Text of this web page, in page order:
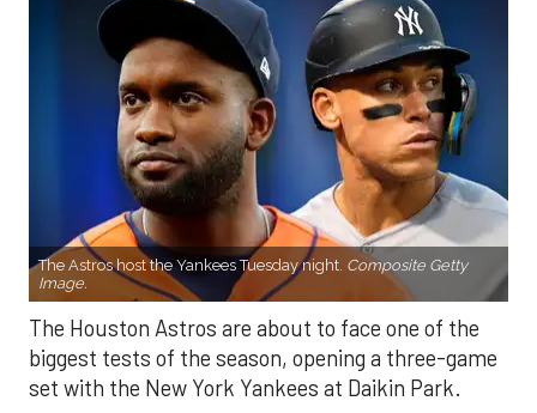
The Astros host the Yankees Tuesday night. Composite Getty
Image.
The Houston Astros are about to face one of the
biggest tests of the season, opening a three-game
set with the New York Yankees at Daikin Park.